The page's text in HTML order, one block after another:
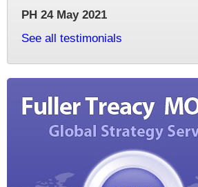
PH 24 May 2021
See all testimonials